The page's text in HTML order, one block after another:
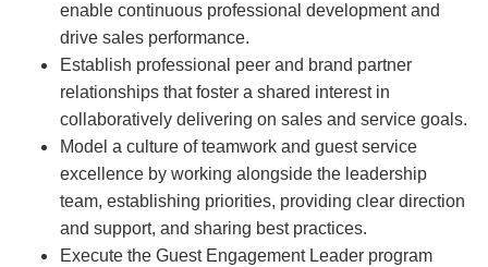
enable continuous professional development and
drive sales performance.
Establish professional peer and brand partner
relationships that foster a shared interest in
collaboratively delivering on sales and service goals.
Model a culture of teamwork and guest service
excellence by working alongside the leadership
team, establishing priorities, providing clear direction
and support, and sharing best practices.
Execute the Guest Engagement Leader program